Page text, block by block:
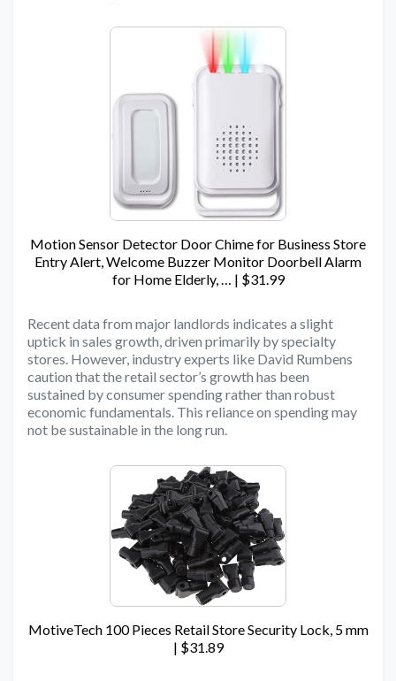
Motion Sensor Detector Door Chime for Business Store
Entry Alert, Welcome Buzzer Monitor Doorbell Alarm
for Home Elderly, … | $31.99
Recent data from major landlords indicates a slight
uptick in sales growth, driven primarily by specialty
stores. However, industry experts like David Rumbens
caution that the retail sector’s growth has been
sustained by consumer spending rather than robust
economic fundamentals. This reliance on spending may
not be sustainable in the long run.
MotiveTech 100 Pieces Retail Store Security Lock, 5 mm
| $31.89